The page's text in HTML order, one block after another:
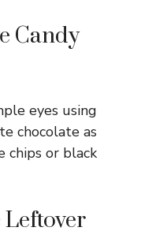
Candy
eyes using
chocolate as
chips or black